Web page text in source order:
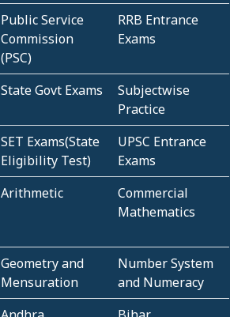
Public Service
Commission
(PSC)
RRB Entrance
Exams
State Govt Exams
Subjectwise
Practice
SET Exams(State
Eligibility Test)
UPSC Entrance
Exams
Arithmetic
Commercial
Mathematics
Geometry and
Mensuration
Number System
and Numeracy